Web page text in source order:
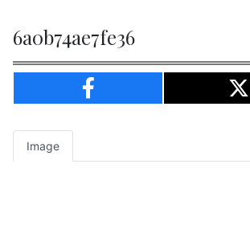
6a0b74ae7fe36
Image